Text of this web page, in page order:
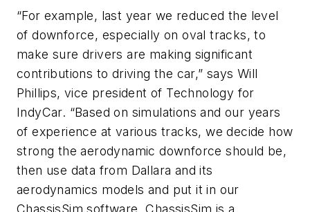
“For example, last year we reduced the level
of downforce, especially on oval tracks, to
make sure drivers are making significant
contributions to driving the car,” says Will
Phillips, vice president of Technology for
IndyCar. “Based on simulations and our years
of experience at various tracks, we decide how
strong the aerodynamic downforce should be,
then use data from Dallara and its
aerodynamics models and put it in our
ChassisSim software. ChassisSim is a